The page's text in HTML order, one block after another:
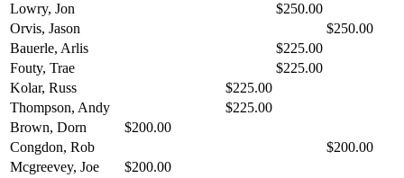
Lowry, Jon
$250.00
Orvis, Jason
$250.00
Bauerle, Arlis
$225.00
Fouty, Trae
$225.00
Kolar, Russ
$225.00
Thompson, Andy
$225.00
Brown, Dorn
$200.00
Congdon, Rob
$200.00
Mcgreevey, Joe
$200.00